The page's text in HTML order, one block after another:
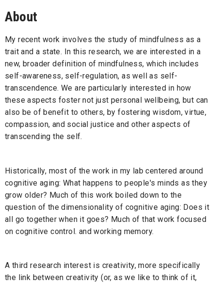
About
My recent work involves the study of mindfulness as a
trait and a state. In this research, we are interested in a
new, broader definition of mindfulness, which includes
self-awareness, self-regulation, as well as self-
transcendence. We are particularly interested in how
these aspects foster not just personal wellbeing, but can
also be of benefit to others, by fostering wisdom, virtue,
compassion, and social justice and other aspects of
transcending the self.
Historically, most of the work in my lab centered around
cognitive aging: What happens to people's minds as they
grow older? Much of this work boiled down to the
question of the dimensionality of cognitive aging: Does it
all go together when it goes? Much of that work focused
on cognitive control. and working memory.
A third research interest is creativity, more specifically
the link between creativity (or, as we like to think of it,